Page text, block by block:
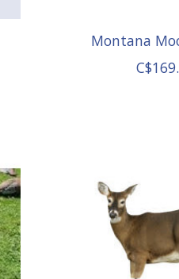
Montana